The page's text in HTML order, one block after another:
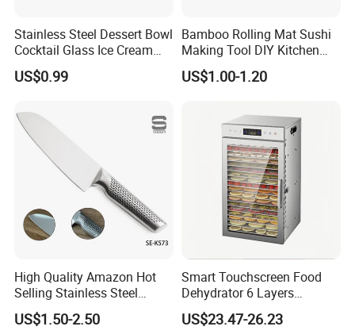
Stainless Steel Dessert Bowl
Cocktail Glass Ice Cream
Pudding Cup Snack Bowl
US$0.99
Bamboo Rolling Mat Sushi
Making Tool DIY Kitchen
Accessory for Beginners
Esg27757
US$1.00-1.20
High Quality Amazon Hot
Selling Stainless Steel
Kitchen Knife OEM Chef
Knife Japanese Knife
US$1.50-2.50
Smart Touchscreen Food
Dehydrator 6 Layers
Stainless Steel Vegetable
and Fruit Dryer for Home
US$23.47-26.23